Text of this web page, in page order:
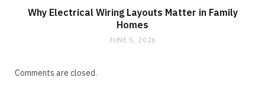
Why Electrical Wiring Layouts Matter in Family
Homes
JUNE 5, 2026
Comments are closed.